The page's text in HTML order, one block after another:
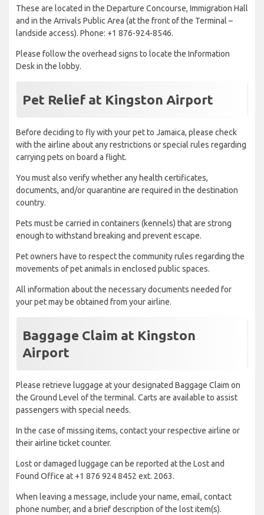
These are located in the Departure Concourse, Immigration Hall
and in the Arrivals Public Area (at the front of the Terminal –
landside access). Phone: +1 876-924-8546.
Please follow the overhead signs to locate the Information
Desk in the lobby.
Pet Relief at Kingston Airport
Before deciding to fly with your pet to Jamaica, please check
with the airline about any restrictions or special rules regarding
carrying pets on board a flight.
You must also verify whether any health certificates,
documents, and/or quarantine are required in the destination
country.
Pets must be carried in containers (kennels) that are strong
enough to withstand breaking and prevent escape.
Pet owners have to respect the community rules regarding the
movements of pet animals in enclosed public spaces.
All information about the necessary documents needed for
your pet may be obtained from your airline.
Baggage Claim at Kingston
Airport
Please retrieve luggage at your designated Baggage Claim on
the Ground Level of the terminal. Carts are available to assist
passengers with special needs.
In the case of missing items, contact your respective airline or
their airline ticket counter.
Lost or damaged luggage can be reported at the Lost and
Found Office at +1 876 924 8452 ext. 2063.
When leaving a message, include your name, email, contact
phone number, and a brief description of the lost item(s).